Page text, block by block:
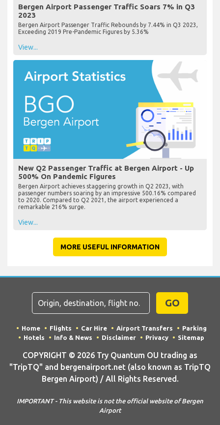
Bergen Airport Passenger Traffic Soars 7% in Q3
2023
Bergen Airport Passenger Traffic Rebounds by 7.44% in Q3 2023,
Exceeding 2019 Pre-Pandemic Figures by 5.36%
View...
New Q2 Passenger Traffic at Bergen Airport - Up
500% On Pandemic Figures
Bergen Airport achieves staggering growth in Q2 2023, with
passenger numbers soaring by an impressive 500.16% compared
to 2020. Compared to Q2 2021, the airport experienced a
remarkable 216% surge.
View...
MORE USEFUL INFORMATION
GO
Home Flights Car Hire Airport Transfers
Parking
Hotels
Info & News Disclaimer Privacy Sitemap
COPYRIGHT © 2026 Try Quantum OU trading as
"TripTQ" and bergenairport.net (also known as TripTQ
Bergen Airport) / All Rights Reserved.
IMPORTANT - This website is not the official website of Bergen
Airport